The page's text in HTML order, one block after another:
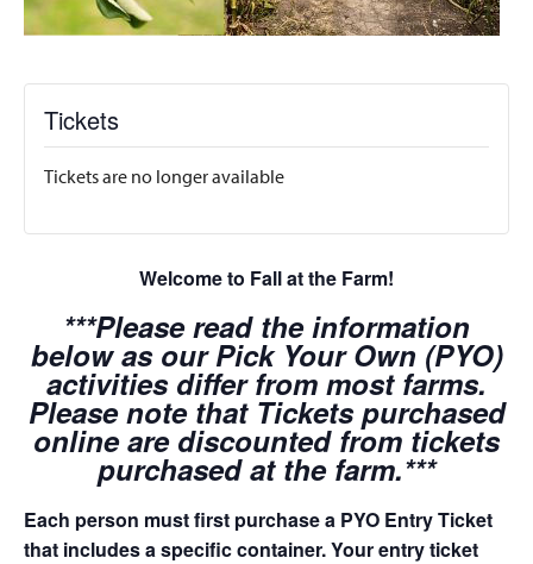
Tickets
Tickets are no longer available
Welcome to Fall at the Farm!
***Please read the information
below as our Pick Your Own (PYO)
activities differ from most farms.
Please note that Tickets purchased
online are discounted from tickets
purchased at the farm.***
Each person must first purchase a PYO Entry Ticket
that includes a specific container. Your entry ticket